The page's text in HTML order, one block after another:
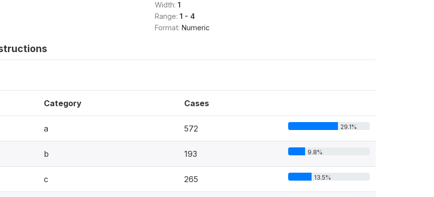
Width: 1
Range: 1 - 4
Format: Numeric
Category Cases
a 572 29.1%
b 193 9.8%
c 265 13.5%